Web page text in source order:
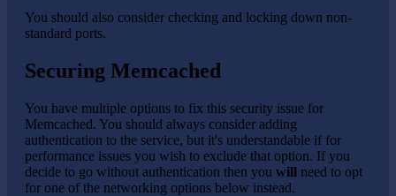
You should also consider checking and locking down non-
standard ports.
Securing Memcached
You have multiple options to fix this security issue for
Memcached. You should always consider adding
authentication to the service, but it's understandable if for
performance issues you wish to exclude that option. If you
decide to go without authentication then you will need to opt
for one of the networking options below instead.